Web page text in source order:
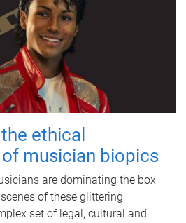
ethical
musician biopics
are dominating the box
of these glittering
set of legal, cultural and